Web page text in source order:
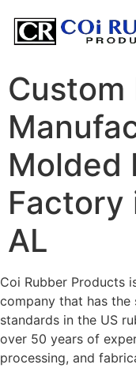
Custom
Molded
Factory
AL
Coi Rubber Products
company that has
standards in the US
over 50 years of
processing, and